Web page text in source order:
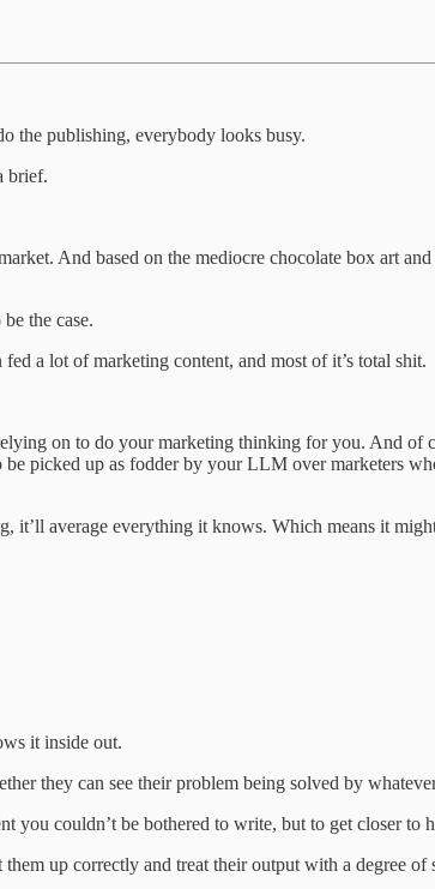
the publishing, everybody looks busy.
brief.
And based on the mediocre chocolate box art
the case.
a lot of marketing content, and most of it’s total shit.
on to do your marketing thinking for you. And of
picked up as fodder by your LLM over marketers
average everything it knows. Which means it
it inside out.
they can see their problem being solved by
couldn’t be bothered to write, but to get closer to
up correctly and treat their output with a degree of